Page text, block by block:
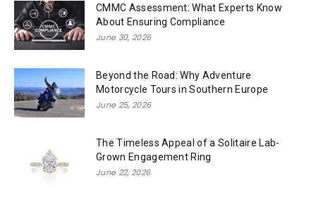
CMMC Assessment: What Experts Know
About Ensuring Compliance
June 30, 2026
Beyond the Road: Why Adventure
Motorcycle Tours in Southern Europe
June 25, 2026
The Timeless Appeal of a Solitaire Lab-
Grown Engagement Ring
June 22, 2026